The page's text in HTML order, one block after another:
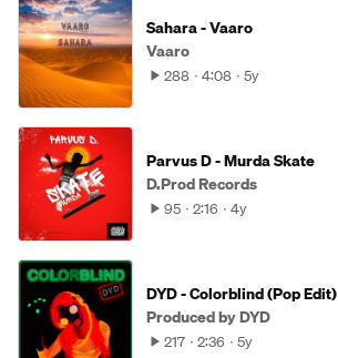
Sahara - Vaaro
Vaaro
288 4:08 5y
Parvus D - Murda Skate
D.Prod Records
95 2:16 4y
DYD - Colorblind (Pop Edit)
Produced by DYD
217 2:36 5y